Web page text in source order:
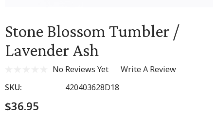
Stone Blossom Tumbler /
Lavender Ash
No Reviews Yet
Write A Review
SKU:
420403628D18
$36.95